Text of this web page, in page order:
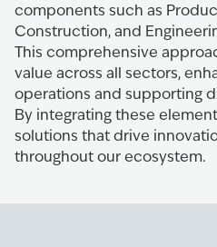
components such as
Construction, and
This comprehensive
value across all sectors,
operations and supporting
By integrating these
solutions that drive
throughout our ecosystem.